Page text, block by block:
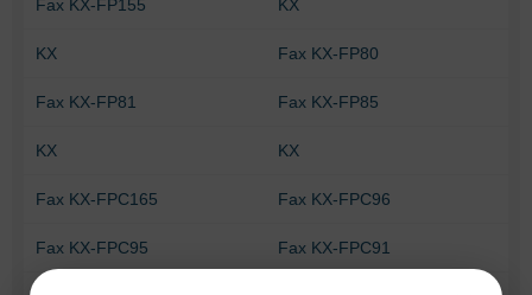
Fax KX-FP155 KX
KX Fax KX-FP80
Fax KX-FP81 Fax KX-FP85
KX KX
Fax KX-FPC165 Fax KX-FPC96
Fax KX-FPC95 Fax KX-FPC91